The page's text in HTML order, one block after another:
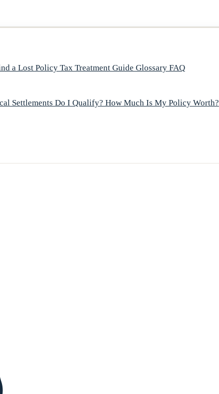
a Lost Policy Tax Treatment Guide Glossary FAQ
Settlements Do I Qualify? How Much Is My Policy Worth?